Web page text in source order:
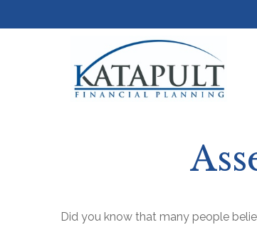
Did you know that many people